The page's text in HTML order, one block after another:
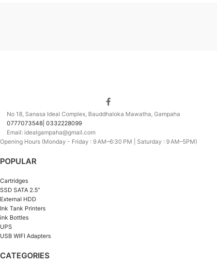
No 18, Sanasa Ideal Complex, Bauddhaloka Mawatha, Gampaha
0777073548| 0332228099
Email: idealgampaha@gmail.com
Opening Hours (Monday - Friday : 9 AM–6:30 PM | Saturday : 9 AM–5PM)
POPULAR
Cartridges
SSD SATA 2.5”
External HDD
Ink Tank Printers
ink Bottles
UPS
USB WIFI Adapters
CATEGORIES